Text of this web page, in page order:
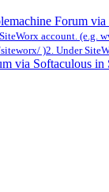
Forum
account. (e.g.
)2. Under
via Softaculous in